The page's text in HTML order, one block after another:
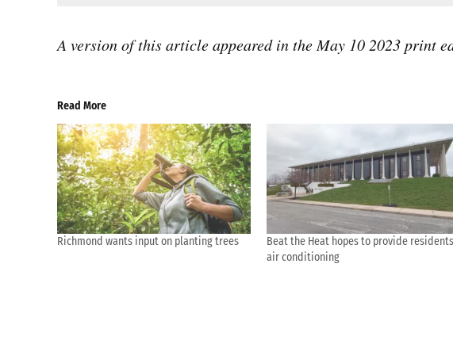
A version of this article appeared in the May 10 2023 print
Read More
Richmond wants input on planting trees
Beat the Heat hopes to provide residents
air conditioning